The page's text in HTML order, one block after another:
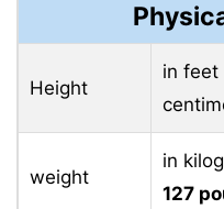
Height
in feet
weight
in
127